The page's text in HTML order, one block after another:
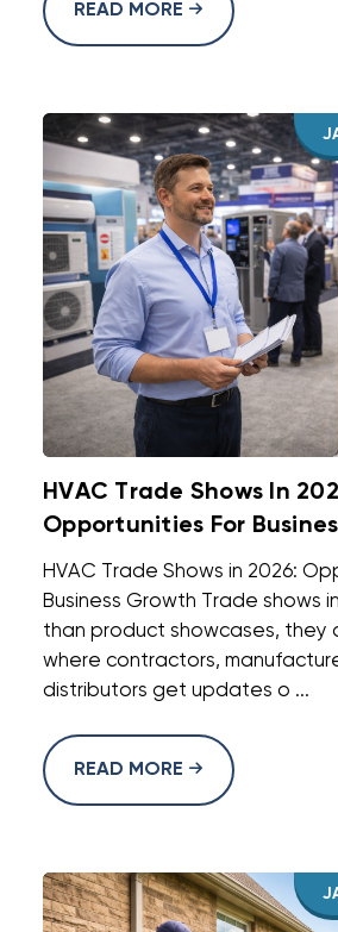
READ MORE
HVAC Trade Shows In
Opportunities For
HVAC Trade Shows in 2026:
Business Growth Trade shows
than product showcases, they
where contractors,
distributors get updates o ...
READ MORE